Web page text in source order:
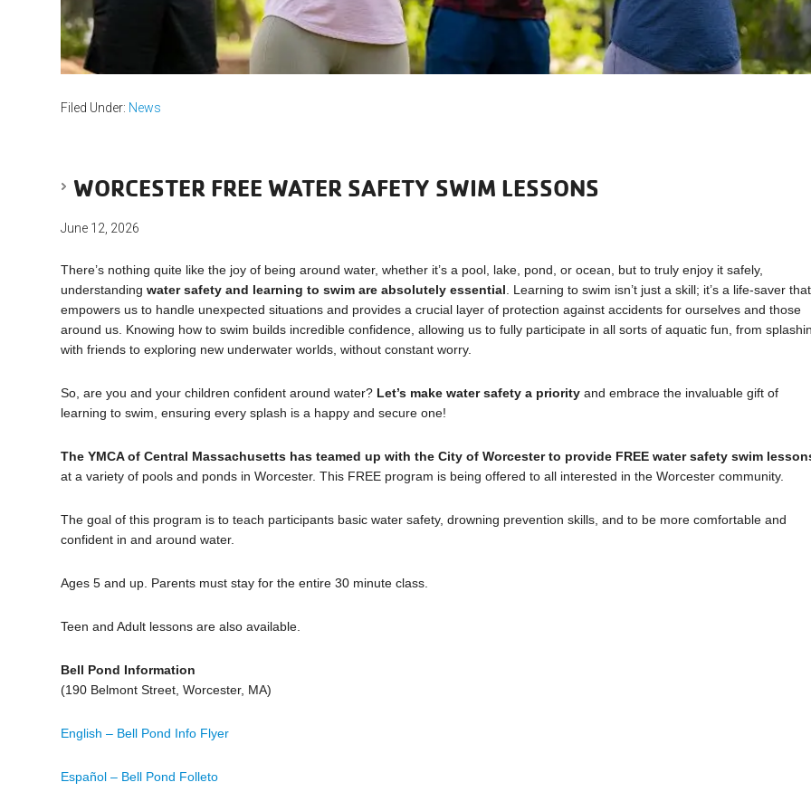
Filed Under: News
WORCESTER FREE WATER SAFETY SWIM LESSONS
June 12, 2026
There’s nothing quite like the joy of being around water, whether it’s a pool, lake, pond, or ocean, but to truly enjoy it safely,
understandingwater safety and learning to swim are absolutely essential . Learning to swim isn’t just a skill; it’s a life-saver that
empowers us to handle unexpected situations and provides a crucial layer of protection against accidents for ourselves and those
around us. Knowing how to swim builds incredible confidence, allowing us to fully participate in all sorts of aquatic fun, from
with friends to exploring new underwater worlds, without constant worry.
So, are you and your children confident around water? Let’s make water safety a priority and embrace the invaluable gift of
learning to swim, ensuring every splash is a happy and secure one!
The YMCA of Central Massachusetts has teamed up with the City of Worcester to provide FREE water safety swim
at a variety of pools and ponds in Worcester. This FREE program is being offered to all interested in the Worcester community.
The goal of this program is to teach participants basic water safety, drowning prevention skills, and to be more comfortable and
confident in and around water.
Ages 5 and up. Parents must stay for the entire 30 minute class.
Teen and Adult lessons are also available.
Bell Pond Information
(190 Belmont Street, Worcester, MA)
English – Bell Pond Info Flyer
Español – Bell Pond Folleto